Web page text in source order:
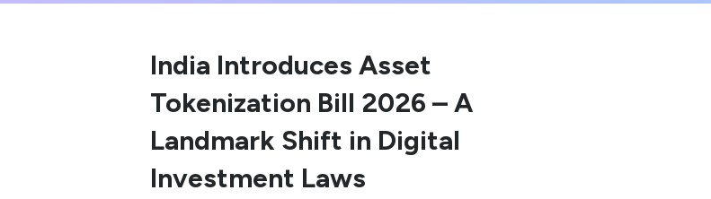
India Introduces Asset
Tokenization Bill 2026 – A
Landmark Shift in Digital
Investment Laws